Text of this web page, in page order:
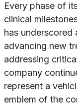
Every phase of
clinical
has underscored
advancing new
addressing
company
represent a
emblem of the